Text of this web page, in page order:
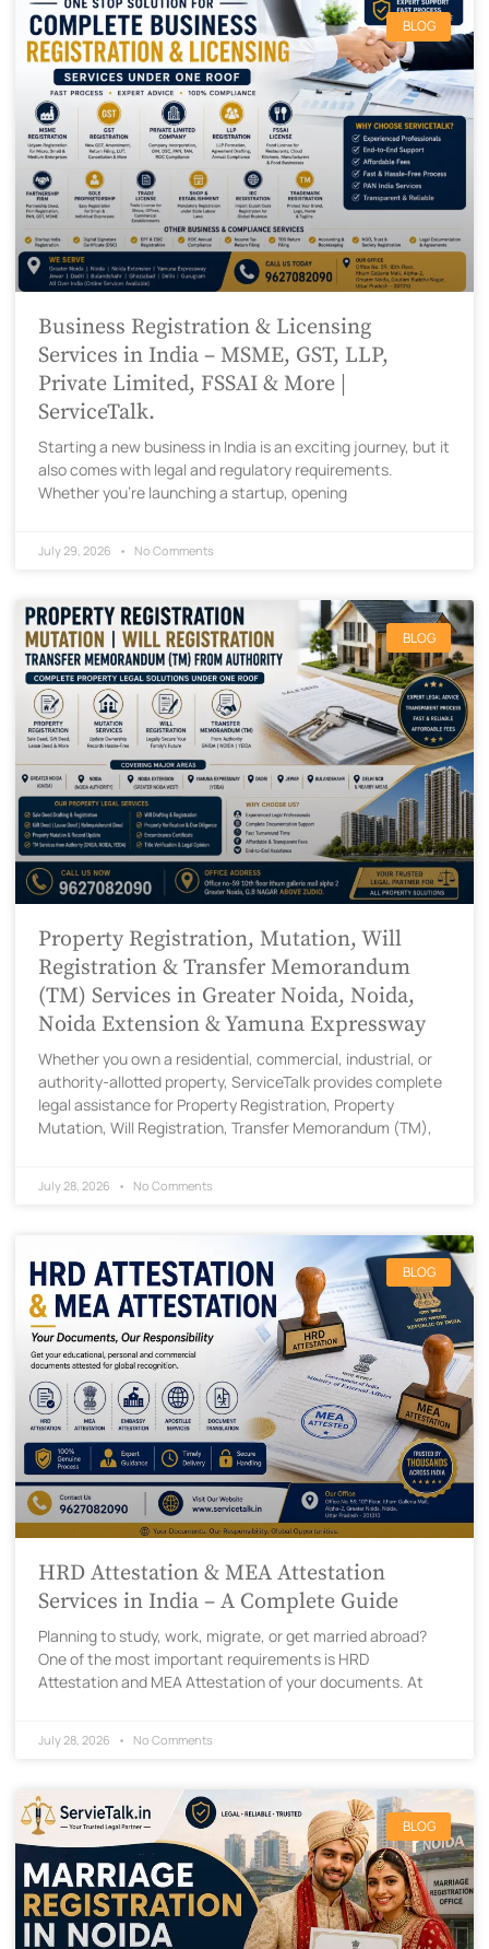
BLOG
Business Registration & Licensing
Services in India – MSME, GST, LLP,
Private Limited, FSSAI & More |
ServiceTalk.
Starting a new business in India is an exciting journey, but it
also comes with legal and regulatory requirements.
Whether you’re launching a startup, opening
July 29, 2026 No Comments
BLOG
Property Registration, Mutation, Will
Registration & Transfer Memorandum
(TM) Services in Greater Noida, Noida,
Noida Extension & Yamuna Expressway
Whether you own a residential, commercial, industrial, or
authority-allotted property, ServiceTalk provides complete
legal assistance for Property Registration, Property
Mutation, Will Registration, Transfer Memorandum (TM),
July 28, 2026 No Comments
BLOG
HRD Attestation & MEA Attestation
Services in India – A Complete Guide
Planning to study, work, migrate, or get married abroad?
One of the most important requirements is HRD
Attestation and MEA Attestation of your documents. At
July 28, 2026 No Comments
BLOG